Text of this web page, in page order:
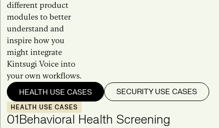
different product
modules to better
understand and
inspire how you
might integrate
Kintsugi Voice into
your own workflows.
HEALTH USE CASES SECURITY USE CASES
01Behavioral Health Screening
HEALTH USE CASES